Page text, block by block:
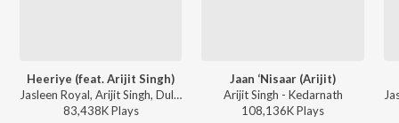
Heeriye (feat. Arijit Singh)
Jasleen Royal, Arijit Singh, Dulquer Salmaan - Heeriye (feat. Arijit Singh)
83,438KPlays
Jaan ‘Nisaar (Arijit)
Arijit Singh - Kedarnath
108,136KPlays